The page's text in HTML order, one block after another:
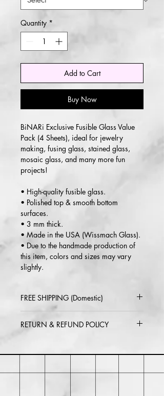
Quantity *
Add to Cart
Buy Now
BiNARi Exclusive Fusible Glass Value
Pack (4 Sheets), ideal for jewelry
making, fusing glass, stained glass,
mosaic glass, and many more fun
projects!
• High-quality fusible glass.
• Polished top & smooth bottom
surfaces.
• 3 mm thick.
• Made in the USA (Wissmach Glass).
• Due to the handmade production of
this item, colors and sizes may vary
slightly.
FREE SHIPPING (Domestic)
RETURN & REFUND POLICY
may be responsible for return shipping
isn't returned in its original condition.